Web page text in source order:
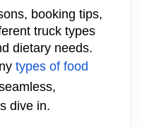
booking tips,
truck types
dietary needs.
types of food
dive in.